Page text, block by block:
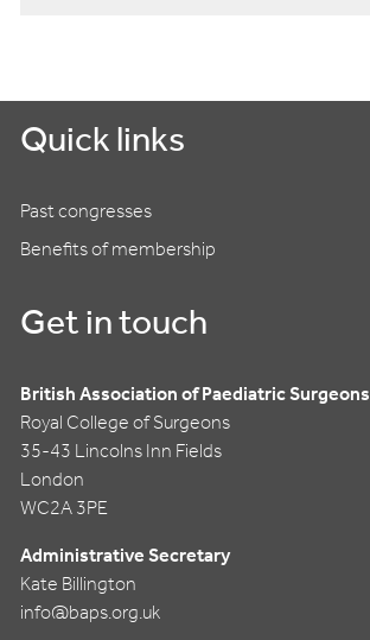
Quick links
Past congresses
Benefits of membership
Get in touch
British Association of Paediatric Surgeons
Royal College of Surgeons
35-43 Lincolns Inn Fields
London
WC2A 3PE
Administrative Secretary
Kate Billington
info@baps.org.uk